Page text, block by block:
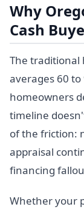
Why
Cash
The traditional
averages 60
homeowners
timeline
of the friction:
appraisal
financing
Whether your